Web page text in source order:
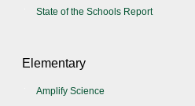
State of the Schools Report
Elementary
Amplify Science